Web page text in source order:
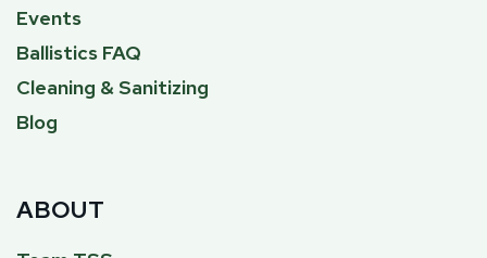
Events
Ballistics FAQ
Cleaning & Sanitizing
Blog
ABOUT